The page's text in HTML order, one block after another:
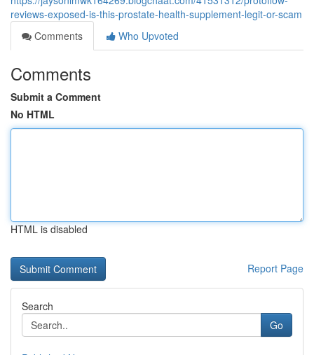
reviews-exposed-is-this-prostate-health-supplement-legit-or-scam
Comments
Who Upvoted
Comments
Submit a Comment
No HTML
HTML is disabled
Report Page
Search
Go